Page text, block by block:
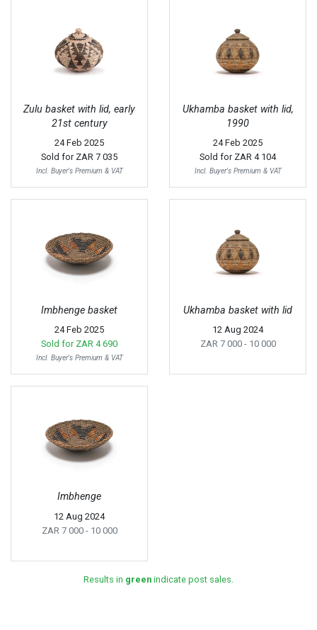
Zulu basket with lid, early
21st century
24 Feb 2025
Sold for ZAR 7 035
Incl. Buyer's Premium & VAT
Ukhamba basket with lid,
1990
24 Feb 2025
Sold for ZAR 4 104
Incl. Buyer's Premium & VAT
Imbhenge basket
24 Feb 2025
Sold for ZAR 4 690
Incl. Buyer's Premium & VAT
Ukhamba basket with lid
12 Aug 2024
ZAR 7 000 - 10 000
Imbhenge
12 Aug 2024
ZAR 7 000 - 10 000
Results in green indicate post sales.